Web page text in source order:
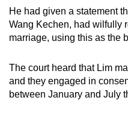
He had given a statement
Wang Kechen, had wilfully
marriage, using this as the
The court heard that Lim
and they engaged in
between January and July
for
the
finest
download
the
mobile